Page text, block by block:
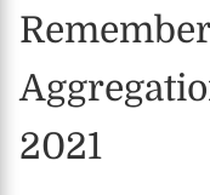
2021